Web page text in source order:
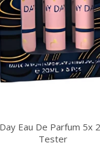
Eau De Parfum 5x
Tester